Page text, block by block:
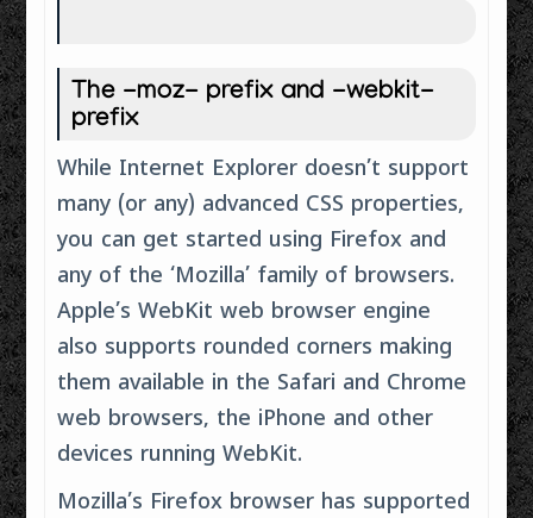
The -moz- prefix and -webkit-
prefix
While Internet Explorer doesn’t support
many (or any) advanced CSS properties,
you can get started using Firefox and
any of the ‘Mozilla’ family of browsers.
Apple’s WebKit web browser engine
also supports rounded corners making
them available in the Safari and Chrome
web browsers, the iPhone and other
devices running WebKit.
Mozilla’s Firefox browser has supported